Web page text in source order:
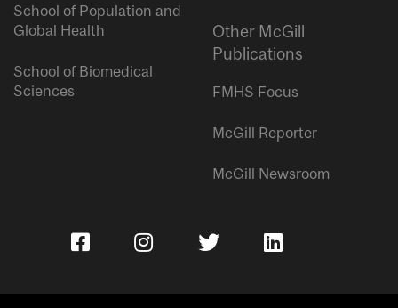
School of Population and
Global Health
School of Biomedical
Sciences
Other McGill
Publications
FMHS Focus
McGill Reporter
McGill Newsroom